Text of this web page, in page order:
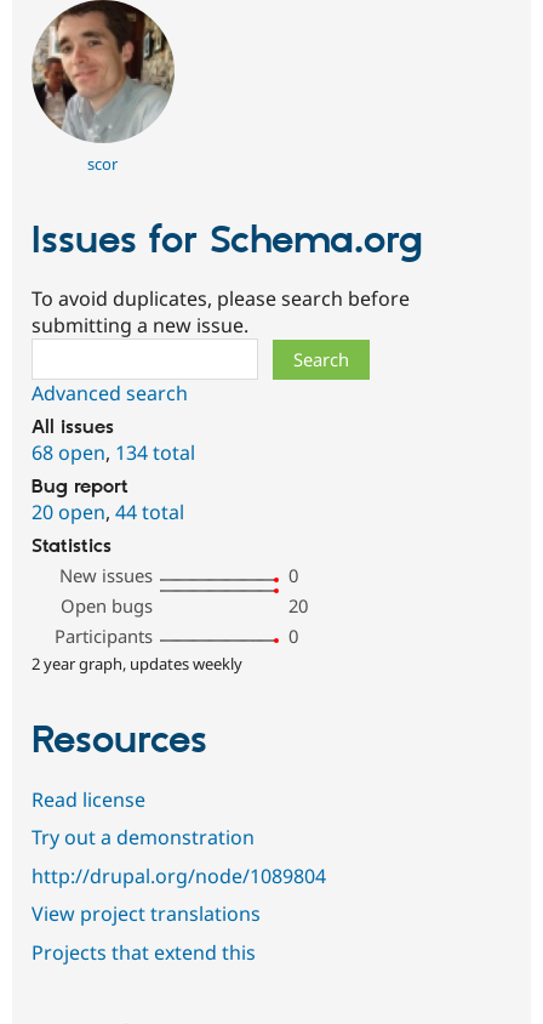
scor
Issues for Schema.org
To avoid duplicates, please search before
submitting a new issue.
Advanced search
All issues
68 open, 134 total
Bug report
20 open, 44 total
Statistics
New issues
0
Open bugs
20
Participants
0
2 year graph, updates weekly
Resources
Read license
Try out a demonstration
http://drupal.org/node/1089804
View project translations
Projects that extend this